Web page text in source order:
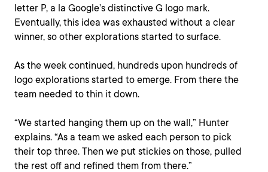
letter P, a la Google’s distinctive G logo mark.
Eventually, this idea was exhausted without a clear
winner, so other explorations started to surface.
As the week continued, hundreds upon hundreds of
logo explorations started to emerge. From there the
team needed to thin it down.
“We started hanging them up on the wall,” Hunter
explains. “As a team we asked each person to pick
their top three. Then we put stickies on those, pulled
the rest off and refined them from there.”